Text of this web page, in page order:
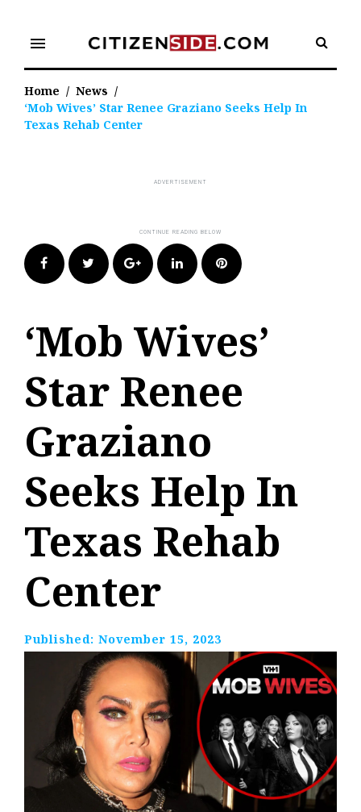
content
menu
Home / News /
‘Mob Wives’ Star Renee Graziano Seeks Help In
Texas Rehab Center
FacebookTwitter Google+LinkedIn Pinterest
‘Mob Wives’
Star Renee
Graziano
Seeks Help In
Texas Rehab
Center
Published: November 15, 2023